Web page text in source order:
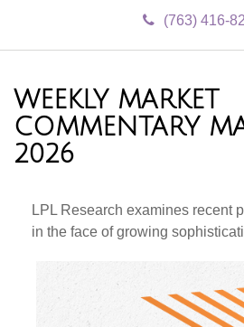
(763) 416-
WEEKLY MARKET
COMMENTARY
2026
LPL Research examines recent
in the face of growing